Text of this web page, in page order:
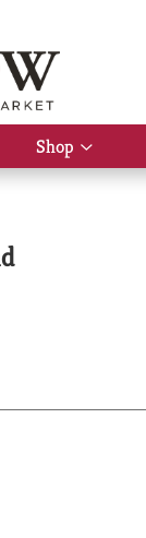
Shop
Show